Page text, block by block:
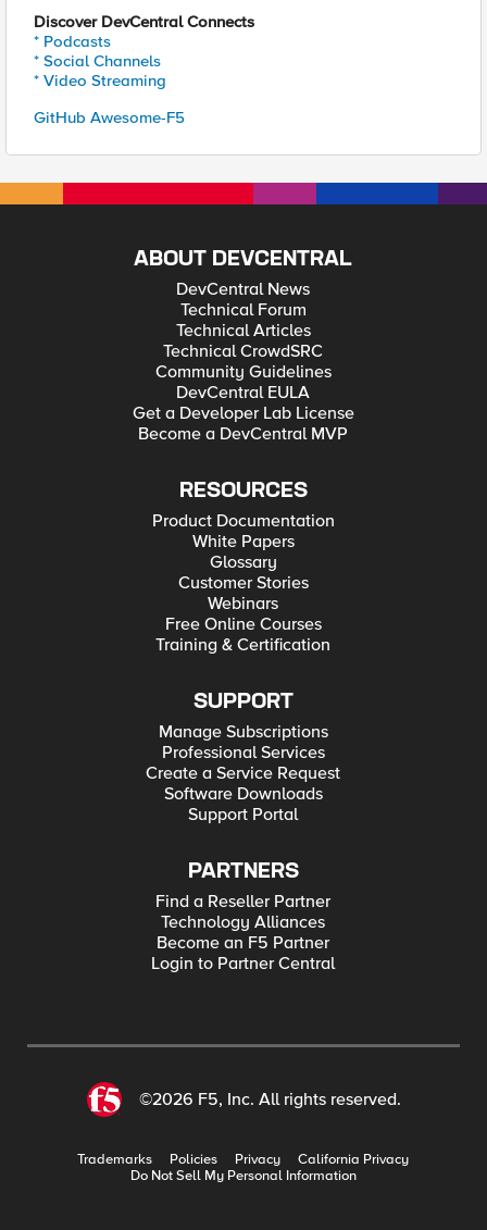
Discover DevCentral Connects
* Podcasts
* Social Channels
* Video Streaming
GitHub Awesome-F5
ABOUT DEVCENTRAL
DevCentral News
Technical Forum
Technical Articles
Technical CrowdSRC
Community Guidelines
DevCentral EULA
Get a Developer Lab License
Become a DevCentral MVP
RESOURCES
Product Documentation
White Papers
Glossary
Customer Stories
Webinars
Free Online Courses
Training & Certification
SUPPORT
Manage Subscriptions
Professional Services
Create a Service Request
Software Downloads
Support Portal
PARTNERS
Find a Reseller Partner
Technology Alliances
Become an F5 Partner
Login to Partner Central
©2026 F5, Inc. All rights reserved.
Trademarks Policies Privacy
California Privacy
Do Not Sell My Personal Information